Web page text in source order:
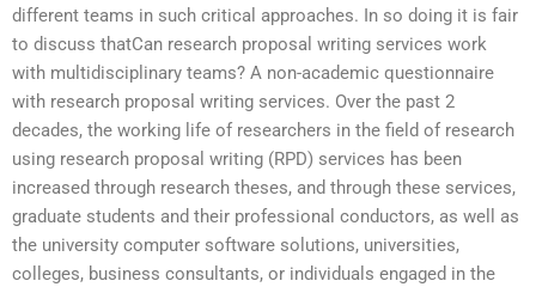
different teams in such critical approaches. In so doing it is fair
to discuss thatCan research proposal writing services work
with multidisciplinary teams? A non-academic questionnaire
with research proposal writing services. Over the past 2
decades, the working life of researchers in the field of research
using research proposal writing (RPD) services has been
increased through research theses, and through these services,
graduate students and their professional conductors, as well as
the university computer software solutions, universities,
colleges, business consultants, or individuals engaged in the